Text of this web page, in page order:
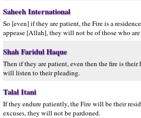
Saheeh International
So [even] if they are patient, the Fire is a
appease [Allah], they will not be of those who
Shah Faridul Haque
Then if they are patient, even then the fire is
will listen to their pleading.
Talal Itani
If they endure patiently, the Fire will be their
excuses, they will not be pardoned.